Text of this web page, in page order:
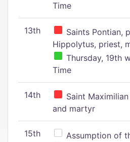
Time
13th
Saints Pontian,
Hippolytus, priest,
Thursday, 19th
Time
14th
Saint
and martyr
15th
Assumption of